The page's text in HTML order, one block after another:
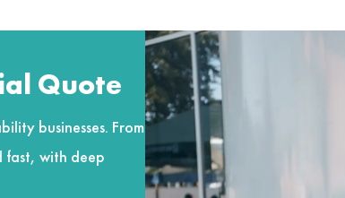
Quote
businesses. From
fast, with deep